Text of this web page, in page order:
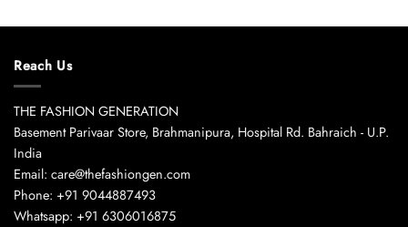
Reach Us
THE FASHION GENERATION
Basement Parivaar Store, Brahmanipura, Hospital Rd. Bahraich - U.P.
India
Email: care@thefashiongen.com
Phone: +91 9044887493
Whatsapp: +91 6306016875